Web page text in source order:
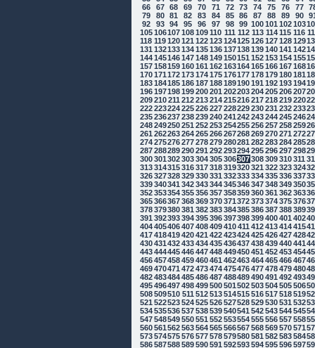
66
67 68 69 70 71 72 73 74 75 76 77
79
80 81 82 83 84 85 86 87 88 89 90
92
93 94 95 96 97 98 99 100101 102103
105106107108109110 111 112 113 114 115 116
118 119 120121 122123124125126127128129
131 132133134135136137138139140141 142
144145146147148149150151 152153154155
157158159160161 162163164165166167168
170171 172173174175176177178179180181
183184185186187188189190191 192193194
196197198199200201 202203204205206207
209210211 212213214215216217218219220
222223224225226227228229230231 232233
235236237238239240241 242243244245246
248249250251 252253254255256257258259
261 262263264265266267268269270271 272
274275276277278279280281 282283284285
287288289290291 292293294295296297298
300301 302303304305306307308309310311
313314315316317318319320321 322323324
326327328329330331 332333334335336337
339340341 342343344345346347348349350
352353354355356357358359360361 362363
365366367368369370371 372373374375376
378379380381 382383384385386387388389
391 392393394395396397398399400401 402
404405406407408409410411 412413414415
417418419420421 422423424425426427428
430431 432433434435436437438439440441
443444445446447448449450451 452453454
456457458459460461 462463464465466467
469470471 472473474475476477478479480
482483484485486487488489490491 492493
495496497498499500501 502503504505506
508509510 511 512513514515516517518519
521 522523524525526527528529530531 532
534535536537538539540541 542543544545
547548549550551 552553554555556557558
560561 562563564565566567568569570571
573574575576577578579580581 582583584
586587588589590591 592593594595596597